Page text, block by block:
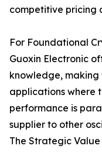
competitive pricing
For Foundational
Guoxin Electronic
knowledge,
applications where
performance is
supplier to other
The Strategic Value